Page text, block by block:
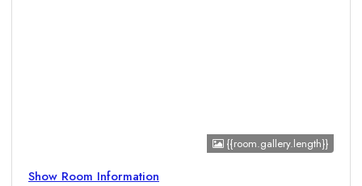
{{room.gallery.length}}
Show Room Information